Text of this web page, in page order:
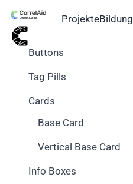
ProjekteBildung
Components
Buttons
Tag Pills
Cards
Base Card
Vertical Base Card
Info Boxes